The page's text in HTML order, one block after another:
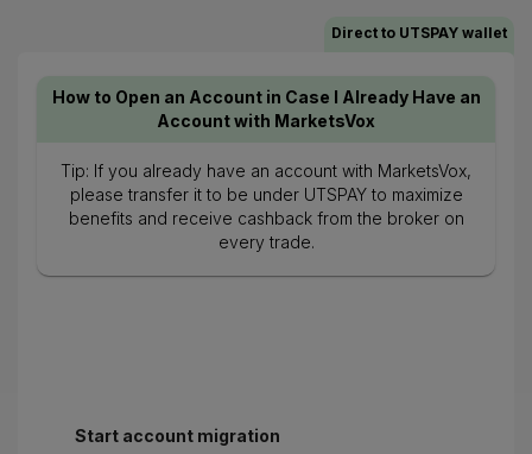
Direct to UTSPAY wallet
How to Open an Account in Case I Already Have an
Account with MarketsVox
Tip: If you already have an account with MarketsVox,
please transfer it to be under UTSPAY to maximize
benefits and receive cashback from the broker on
every trade.
Start account migration